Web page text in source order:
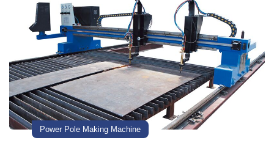
Power Pole Making Machine